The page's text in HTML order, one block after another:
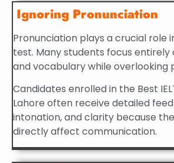
Ignoring Pronunciation
Pronunciation plays a crucial role
test. Many students focus
and vocabulary while overlooking
Candidates enrolled in the Best
Lahore often receive detailed
intonation, and clarity because
directly affect communication.